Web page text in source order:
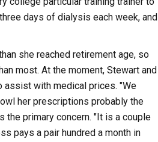
days of dialysis each week, and
she reached retirement age, so
most. At the moment, Stewart and
assist with medical prices. "We
her prescriptions probably the
the primary concern. "It is a couple
pays a pair hundred a month in